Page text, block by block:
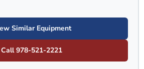
Similar Equipment
Call 978-521-2221